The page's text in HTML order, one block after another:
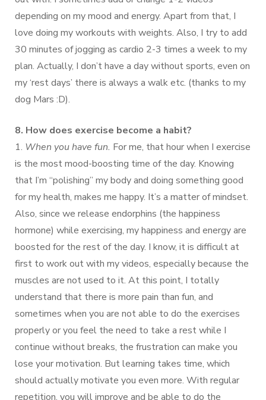
depending on my mood and energy. Apart from that, I
love doing my workouts with weights. Also, I try to add
30 minutes of jogging as cardio 2-3 times a week to my
plan. Actually, I don’t have a day without sports, even on
my ‘rest days’ there is always a walk etc. (thanks to my
dog Mars :D).
8. How does exercise become a habit?
1. When you have fun. For me, that hour when I exercise
is the most mood-boosting time of the day. Knowing
that I’m “polishing” my body and doing something good
for my health, makes me happy. It’s a matter of mindset.
Also, since we release endorphins (the happiness
hormone) while exercising, my happiness and energy are
boosted for the rest of the day. I know, it is difficult at
first to work out with my videos, especially because the
muscles are not used to it. At this point, I totally
understand that there is more pain than fun, and
sometimes when you are not able to do the exercises
properly or you feel the need to take a rest while I
continue without breaks, the frustration can make you
lose your motivation. But learning takes time, which
should actually motivate you even more. With regular
repetition, you will improve and be able to do the